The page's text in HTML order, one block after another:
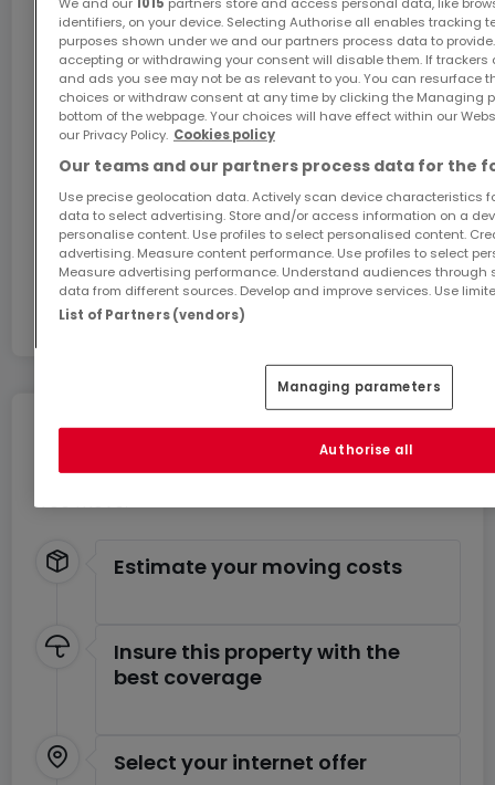
GiGA internet: internet at home
Get 1 month of free internet with the code
ATHOME26 on Luxembourg’s fastest network.
Go for it
In partnership with
Move without any stress
You can benefit from these services for a stress-
free move.
Estimate your moving costs
Insure this property with the
best coverage
Select your internet offer
identifiers, on your device. Selecting Authorise all enables tracking
purposes shown under we and our partners process data to
accepting or withdrawing your consent will disable them. If
and ads you see may not be as relevant to you. You can resurface
choices or withdraw consent at any time by clicking the Managing
bottom of the webpage. Your choices will have effect within our
our Privacy Policy. Cookies policy
Our teams and our partners process data for the
Use precise geolocation data. Actively scan device characteristics
data to select advertising. Store and/or access information on a
personalise content. Use profiles to select personalised content.
advertising. Measure content performance. Use profiles to select
Measure advertising performance. Understand audiences
data from different sources. Develop and improve services. Use
List of Partners (vendors)
Managing parameters
Authorise all